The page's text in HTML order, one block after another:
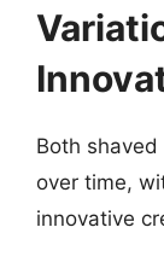
Both
over time,
innovative